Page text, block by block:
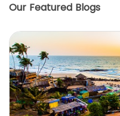
Our Featured Blogs